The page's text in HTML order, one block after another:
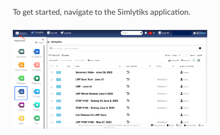
To get started, navigate to the Simlytiks application.